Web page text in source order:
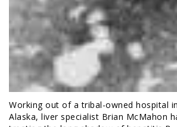
Working out of a tribal-owned hospital
Alaska, liver specialist Brian McMahon